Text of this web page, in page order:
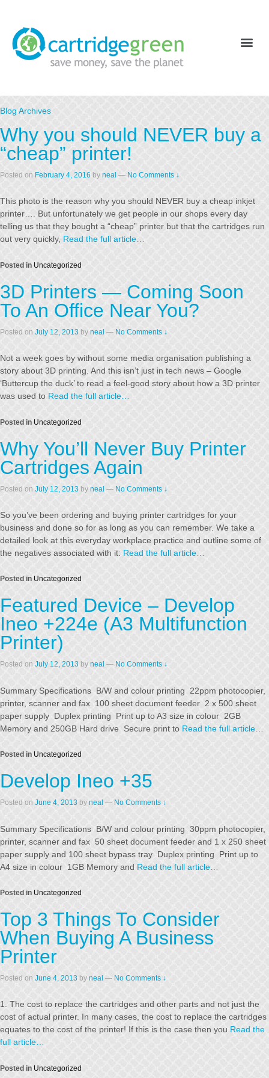
Blog Archives
Why you should NEVER buy a
“cheap” printer!
Posted on February 4, 2016 by neal — No Comments ↓
This photo is the reason why you should NEVER buy a cheap inkjet
printer…. But unfortunately we get people in our shops every day
telling us that they bought a “cheap” printer but that the cartridges run
out very quickly, Read the full article…
Posted in Uncategorized
3D Printers — Coming Soon
To An Office Near You?
Posted on July 12, 2013 by neal — No Comments ↓
Not a week goes by without some media organisation publishing a
story about 3D printing. And this isn’t just in tech news – Google
‘Buttercup the duck’ to read a feel-good story about how a 3D printer
was used to Read the full article…
Posted in Uncategorized
Why You’ll Never Buy Printer
Cartridges Again
Posted on July 12, 2013 by neal — No Comments ↓
So you’ve been ordering and buying printer cartridges for your
business and done so for as long as you can remember. We take a
detailed look at this everyday workplace practice and outline some of
the negatives associated with it: Read the full article…
Posted in Uncategorized
Featured Device – Develop
Ineo +224e (A3 Multifunction
Printer)
Posted on July 12, 2013 by neal — No Comments ↓
Summary Specifications B/W and colour printing 22ppm photocopier,
printer, scanner and fax 100 sheet document feeder 2 x 500 sheet
paper supply Duplex printing Print up to A3 size in colour 2GB
Memory and 250GB Hard drive Secure print to Read the full article…
Posted in Uncategorized
Develop Ineo +35
Posted on June 4, 2013 by neal — No Comments ↓
Summary Specifications B/W and colour printing 30ppm photocopier,
printer, scanner and fax 50 sheet document feeder and 1 x 250 sheet
paper supply and 100 sheet bypass tray Duplex printing Print up to
A4 size in colour 1GB Memory and Read the full article…
Posted in Uncategorized
Top 3 Things To Consider
When Buying A Business
Printer
Posted on June 4, 2013 by neal — No Comments ↓
1. The cost to replace the cartridges and other parts and not just the
cost of actual printer. In many cases, the cost to replace the cartridges
equates to the cost of the printer! If this is the case then you Read the
full article…
Posted in Uncategorized